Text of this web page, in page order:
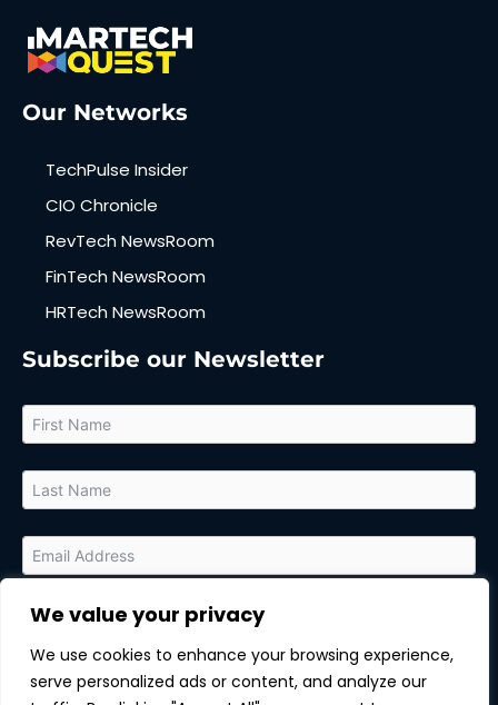
We value your privacy
We use cookies to enhance your browsing experience,
serve personalized ads or content, and analyze our
Our Networks
TechPulse Insider
CIO Chronicle
RevTech NewsRoom
FinTech NewsRoom
HRTech NewsRoom
Subscribe our Newsletter
By submitting this form, you agree to receive relevant updates
sponsor of this content. You can unsubscribe at any time.